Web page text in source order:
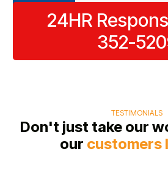
restoration
process.
24HR
352-
TESTIMONIALS
Don't just take our
our customers